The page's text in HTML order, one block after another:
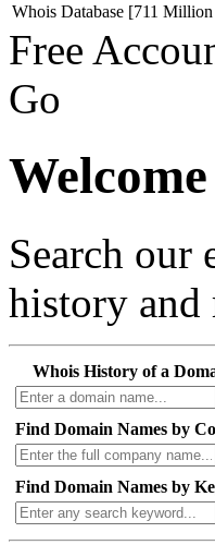
Whois Database [711
Free
Go
Search our
history and
Whois History of a
Find Domain Names by
Find Domain Names by